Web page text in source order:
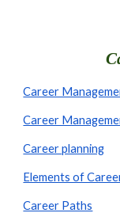
Career
Career
Career planning
Elements of
Career Paths